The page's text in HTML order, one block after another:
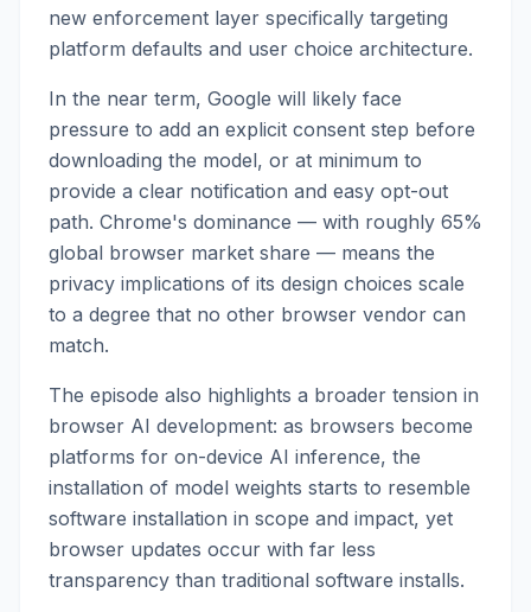
new enforcement layer specifically targeting
platform defaults and user choice architecture.
In the near term, Google will likely face
pressure to add an explicit consent step before
downloading the model, or at minimum to
provide a clear notification and easy opt-out
path. Chrome's dominance — with roughly 65%
global browser market share — means the
privacy implications of its design choices scale
to a degree that no other browser vendor can
match.
The episode also highlights a broader tension in
browser AI development: as browsers become
platforms for on-device AI inference, the
installation of model weights starts to resemble
software installation in scope and impact, yet
browser updates occur with far less
transparency than traditional software installs.